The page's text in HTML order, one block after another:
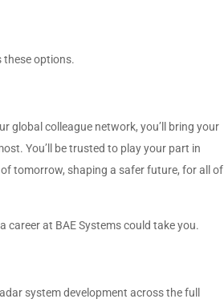
these options.
global colleague network, you’ll bring your
You’ll be trusted to play your part in
tomorrow, shaping a safer future, for all of
career at BAE Systems could take you.
system development across the full